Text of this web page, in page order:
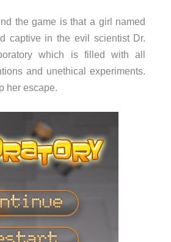
the game is that a girl named
captive in the evil scientist Dr.
which is filled with all
and unethical experiments.
her escape.